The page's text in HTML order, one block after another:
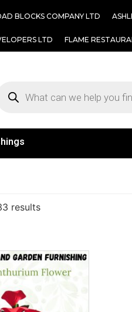
BLOCKS COMPANY LTD
LTD FLAME
results